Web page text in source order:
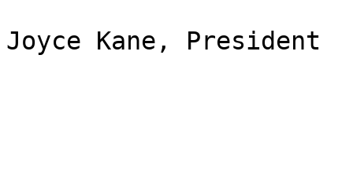
Joyce Kane, President